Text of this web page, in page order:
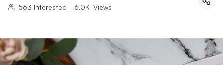
563 Interested | 6.0K Views